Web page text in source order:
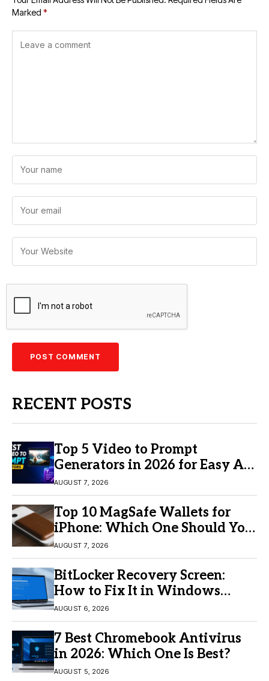
Marked *
RECENT POSTS
Top 5 Video to Prompt
Generators in 2026 for Easy AI
Video Creation
AUGUST 7, 2026
Top 10 MagSafe Wallets for
iPhone: Which One Should You
Buy?
AUGUST 7, 2026
BitLocker Recovery Screen:
How to Fix It in Windows
11/10
AUGUST 6, 2026
7 Best Chromebook Antivirus
in 2026: Which One Is Best?
AUGUST 5, 2026